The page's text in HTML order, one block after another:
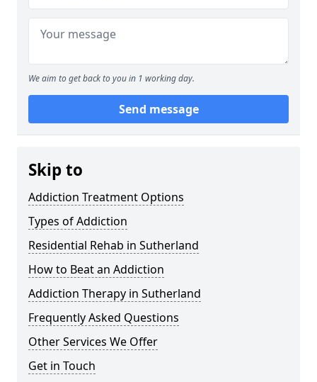
We aim to get back to you in 1 working day.
Send message
Skip to
Addiction Treatment Options
Types of Addiction
Residential Rehab in Sutherland
How to Beat an Addiction
Addiction Therapy in Sutherland
Frequently Asked Questions
Other Services We Offer
Get in Touch